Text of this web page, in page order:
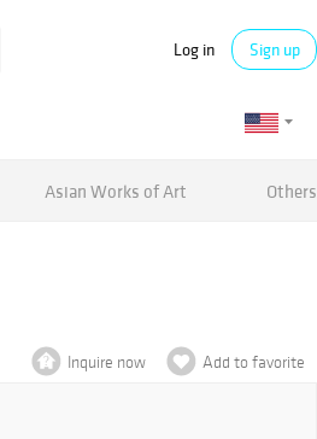
Log in Sign up
Asian Works of Art Others
Inquire now Add to favorite